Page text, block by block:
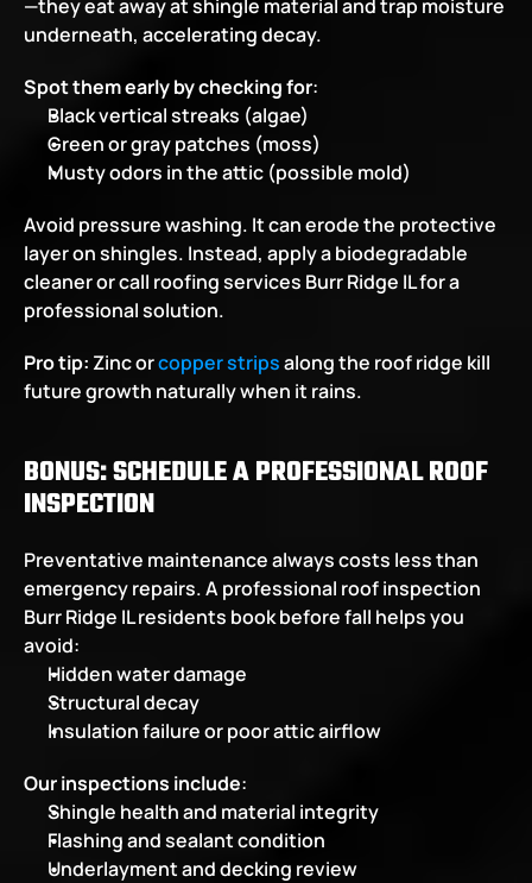
—they eat away at shingle material and trap moisture
underneath, accelerating decay.
Spot them early by checking for:
Black vertical streaks (algae)
Green or gray patches (moss)
Musty odors in the attic (possible mold)
Avoid pressure washing. It can erode the protective
layer on shingles. Instead, apply a biodegradable
cleaner or call roofing services Burr Ridge IL for a
professional solution.
Pro tip: Zinc or copper strips along the roof ridge kill
future growth naturally when it rains.
BONUS: SCHEDULE A PROFESSIONAL ROOF
INSPECTION
Preventative maintenance always costs less than
emergency repairs. A professional roof inspection
Burr Ridge IL residents book before fall helps you
avoid:
Hidden water damage
Structural decay
Insulation failure or poor attic airflow
Our inspections include:
Shingle health and material integrity
Flashing and sealant condition
Underlayment and decking review